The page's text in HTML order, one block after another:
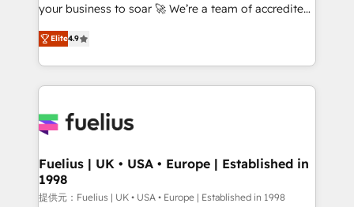
ISO 42001 Ready for the next step? Click the 👈
'𝗖𝗼𝗻𝘁𝗮𝗰𝘁 𝗯𝘂𝘀𝗶𝗻𝗲𝘀𝘀' button to get in touch (𝘸𝘦'𝘳𝘦
𝘴𝘶𝘱𝘦𝘳 𝘳𝘦𝘴𝘱𝘰𝘯𝘴𝘪𝘷𝘦)
your business to soar 🚀 We’re a team of accredited
HubSpot experts ready to help you. We can
implement the platform into complex business
environments, optimise what you've got and make
sure you can actually use it, build your website in
for you and execute it on HubSpot. We are on the
framework, meaning we've been accredited by
HubSpot and vetted by the CCS, which means we
can support public sector companies as well the
Elite4.9
Fuelius | UK • USA • Europe | Established in
1998
提供元：Fuelius | UK • USA • Europe | Established in 1998